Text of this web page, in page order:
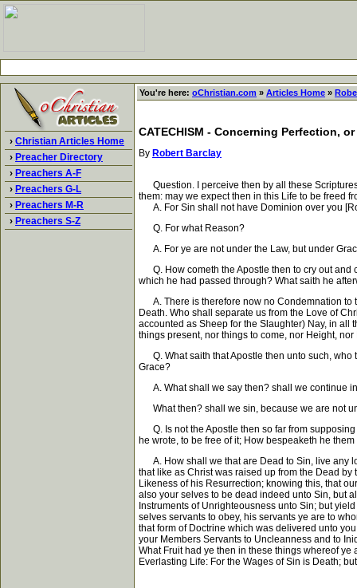
› Christian Articles Home
› Preacher Directory
› Preachers A-F
› Preachers G-L
› Preachers M-R
› Preachers S-Z
You're here: oChristian.com » Articles Home »
CATECHISM - Concerning Perfection,
By Robert Barclay
Question. I perceive then by all these
them: may we expect then in this Life to be freed
A. For Sin shall not have Dominion over you
Q. For what Reason?
A. For ye are not under the Law, but under
Q. How cometh the Apostle then to cry out and
which he had passed through? What saith he
A. There is therefore now no Condemnation to
Death. Who shall separate us from the Love of
accounted as Sheep for the Slaughter) Nay, in all
things present, nor things to come, nor Height,
Q. What saith that Apostle then unto such, who
Grace?
A. What shall we say then? shall we continue
What then? shall we sin, because we are not
Q. Is not the Apostle then so far from
he wrote, to be free of it; How bespeaketh he
A. How shall we that are Dead to Sin, live any
that like as Christ was raised up from the Dead
Likeness of his Resurrection; knowing this, that
also your selves to be dead indeed unto Sin, but
Instruments of Unrighteousness unto Sin; but
selves servants to obey, his servants ye are to
that form of Doctrine which was delivered unto
your Members Servants to Uncleanness and to
What Fruit had ye then in these things whereof
Everlasting Life: For the Wages of Sin is Death;